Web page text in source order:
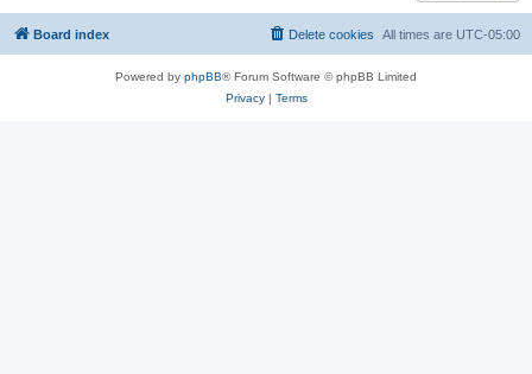
Board index All times are UTC-05:00
Delete cookies
Powered by phpBB® Forum Software © phpBB Limited
Privacy| Terms